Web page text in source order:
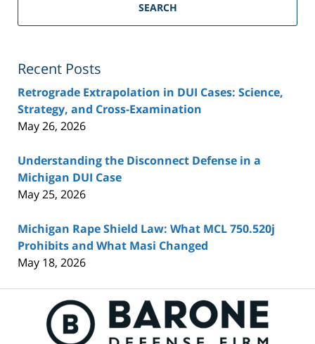
SEARCH
Recent Posts
Retrograde Extrapolation in DUI Cases: Science,
Strategy, and Cross-Examination
May 26, 2026
Understanding the Disconnect Defense in a
Michigan DUI Case
May 25, 2026
Michigan Rape Shield Law: What MCL 750.520j
Prohibits and What Masi Changed
May 18, 2026
Information